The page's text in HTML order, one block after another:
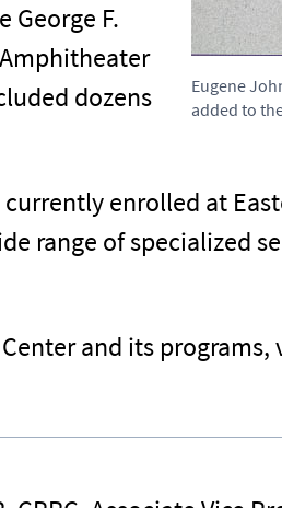
Eugene
added to
George F.
dozens
enrolled at
range of specialized
and its